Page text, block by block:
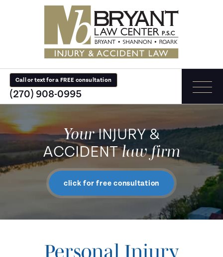
Call or text for a FREE consultation
(270) 908-0995
YourINJURY &
ACCIDENTlaw firm
click for free consultation
Personal Injury